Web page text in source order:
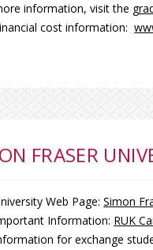
information, visit the
cost information:
FRASER
Web Page:Simon
Information: RUK
for exchange